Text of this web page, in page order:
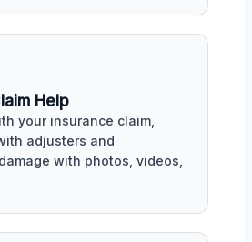
Help
your insurance claim,
adjusters and
with photos, videos,